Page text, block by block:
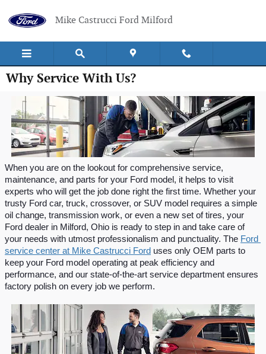
Mike Castrucci Ford Milford
Why Service With Us?
When you are on the lookout for comprehensive service,
maintenance, and parts for your Ford model, it helps to visit
experts who will get the job done right the first time. Whether your
trusty Ford car, truck, crossover, or SUV model requires a simple
oil change, transmission work, or even a new set of tires, your
Ford dealer in Milford, Ohio is ready to step in and take care of
your needs with utmost professionalism and punctuality. The Ford
service center at Mike Castrucci Ford uses only OEM parts to
keep your Ford model operating at peak efficiency and
performance, and our state-of-the-art service department ensures
factory polish on every job we perform.